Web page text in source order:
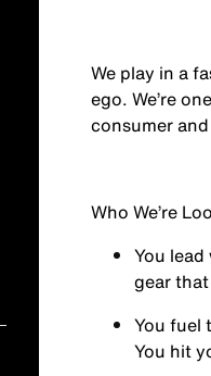
We play in a
ego. We’re
consumer
Who We’re
You lead
gear
You fuel
You hit